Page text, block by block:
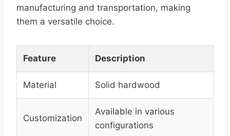
manufacturing and transportation, making
them a versatile choice.
Feature Description
Material Solid hardwood
Customization
Available in various
configurations